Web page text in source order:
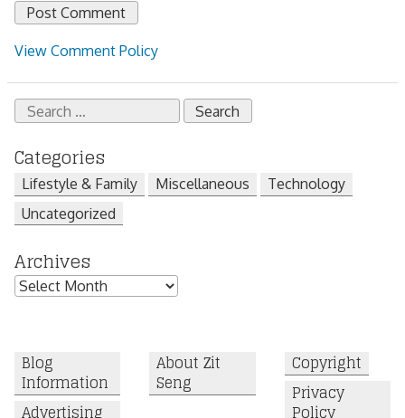
View Comment Policy
Search
for:
Categories
Lifestyle & Family Miscellaneous
Technology
Uncategorized
Archives
Archives
Blog
Information
Advertising
About Zit
Seng
Copyright
Privacy
Policy